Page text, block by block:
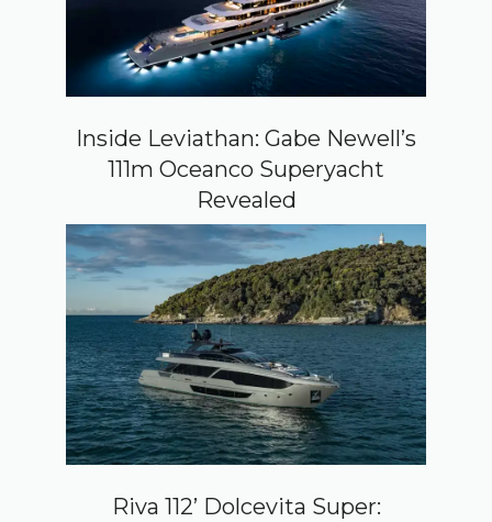
Inside Leviathan: Gabe Newell’s
111m Oceanco Superyacht
Revealed
Riva 112’ Dolcevita Super: